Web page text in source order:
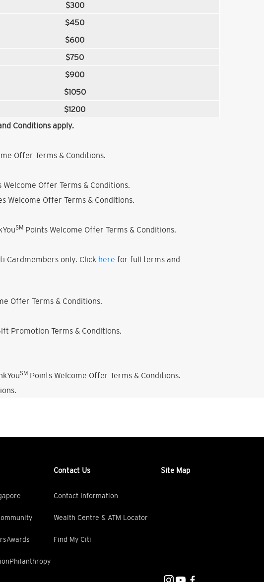
$300
$450
$600
$750
$900
$1050
$1200
Conditions apply.
Offer Terms & Conditions.
Offer Terms & Conditions.
Welcome Offer Terms & Conditions.
SMPoints Welcome Offer Terms & Conditions.
Cardmembers only. Click here for full terms and
Offer Terms & Conditions.
Promotion Terms & Conditions.
SMPoints Welcome Offer Terms & Conditions.
Awards
Philanthropy
Contact Us
Contact Information
Wealth Centre & ATM Locator
Find My Citi
Site Map